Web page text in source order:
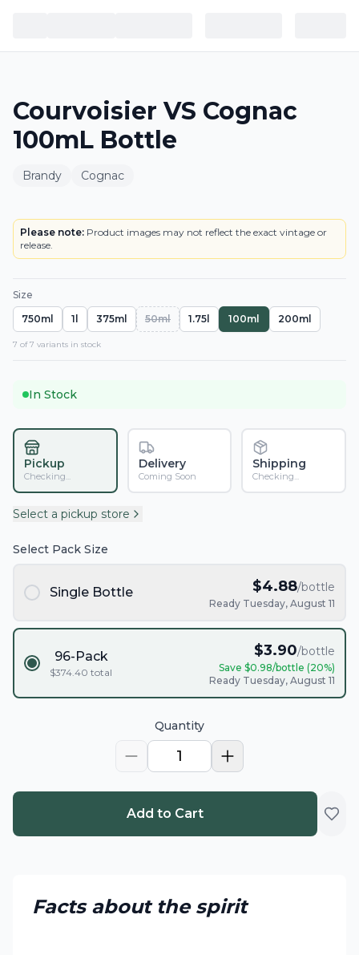
Courvoisier VS Cognac
100mL Bottle
Brandy Cognac
BOTTLE
Please note: Product images may not reflect the exact vintage or
release.
Size
750ml
1l 375ml 50ml 1.75l 100ml 200ml
7 of7 variants in stock
In Stock
Pickup
Checking...
Delivery
Coming Soon
Shipping
Checking...
Select a pickup store
Select Pack Size
Single Bottle $4.88/bottle
Ready Tuesday, August 11
96-Pack
$374.40 total
$3.90/bottle
Save $0.98/bottle (20%)
Ready Tuesday, August 11
Quantity
1
Add to Cart
Facts about the spirit